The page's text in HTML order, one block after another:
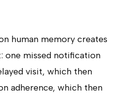
human memory creates
one missed notification
visit, which then
adherence, which then